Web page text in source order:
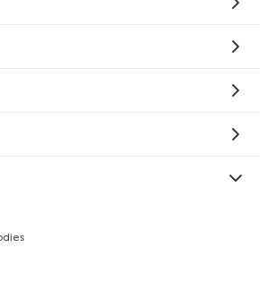
type: T-shirts et hauts(T-shirts & Tops)
en molleton / à capuchon(Sweatshirts &
Color
BLUE PPR Color